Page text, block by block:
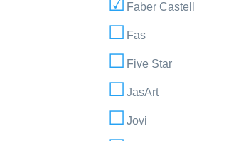
Faber Castell
Fas
Five Star
JasArt
Jovi